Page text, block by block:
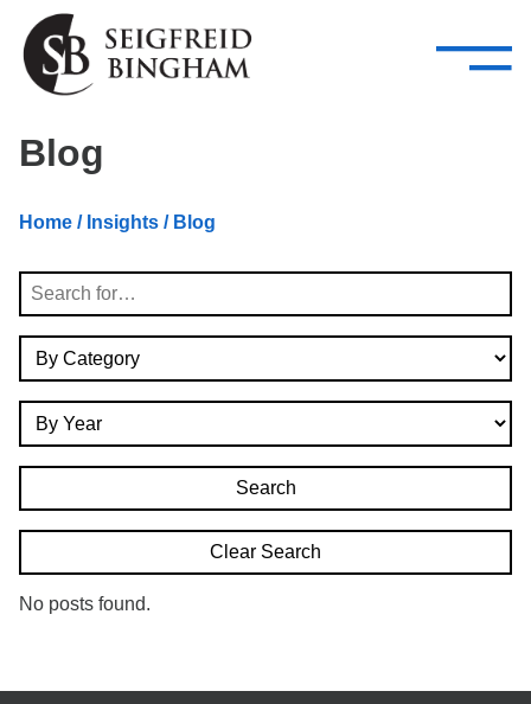
Skip Navigation
Attorneys
Services
—
–
Search
Blog
Home / Insights / Blog
Search
Clear Search
No posts found.